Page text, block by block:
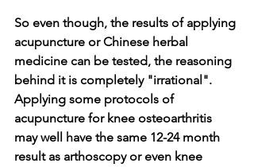
So even though, the results of applying
acupuncture or Chinese herbal
medicine can be tested, the reasoning
behind it is completely "irrational".
Applying some protocols of
acupuncture for knee osteoarthritis
may well have the same 12-24 month
result as arthoscopy or even knee